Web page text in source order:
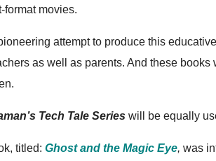
format movies.
attempt to produce this
as well as parents. And these
Tech Tale Series will be equally
titled: Ghost and the Magic Eye, was